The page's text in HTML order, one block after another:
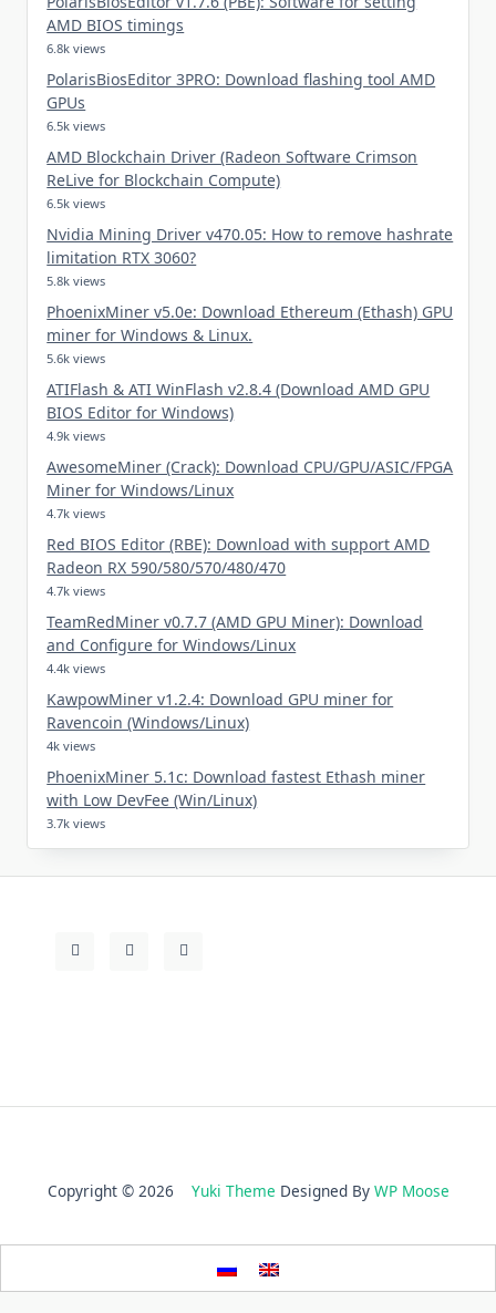
AMD BIOS timings
6.8k views
PolarisBiosEditor 3PRO: Download flashing tool AMD
GPUs
6.5k views
AMD Blockchain Driver (Radeon Software Crimson
ReLive for Blockchain Compute)
6.5k views
Nvidia Mining Driver v470.05: How to remove hashrate
limitation RTX 3060?
5.8k views
PhoenixMiner v5.0e: Download Ethereum (Ethash) GPU
miner for Windows & Linux.
5.6k views
ATIFlash & ATI WinFlash v2.8.4 (Download AMD GPU
BIOS Editor for Windows)
4.9k views
AwesomeMiner (Crack): Download CPU/GPU/ASIC/FPGA
Miner for Windows/Linux
4.7k views
Red BIOS Editor (RBE): Download with support AMD
Radeon RX 590/580/570/480/470
4.7k views
TeamRedMiner v0.7.7 (AMD GPU Miner): Download
and Configure for Windows/Linux
4.4k views
KawpowMiner v1.2.4: Download GPU miner for
Ravencoin (Windows/Linux)
4k views
PhoenixMiner 5.1c: Download fastest Ethash miner
with Low DevFee (Win/Linux)
3.7k views
Copyright © 2026 Yuki Theme Designed By WP Moose